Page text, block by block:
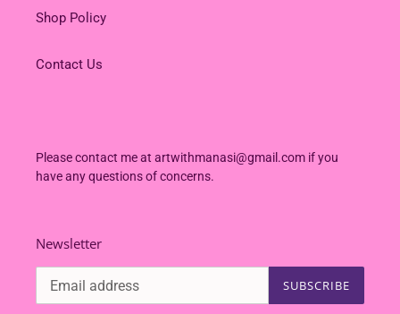
Shop Policy
Contact Us
Please contact me at artwithmanasi@gmail.com if you
have any questions of concerns.
Newsletter
SUBSCRIBE